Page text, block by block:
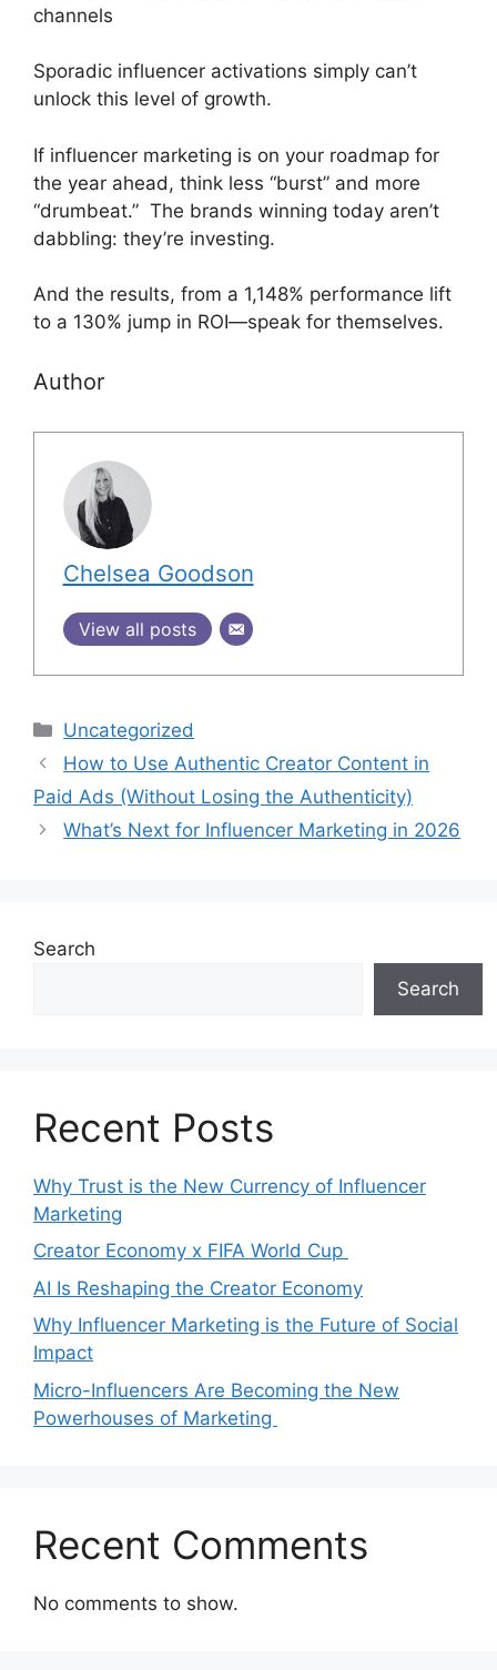
channels
Sporadic influencer activations simply can’t
unlock this level of growth.
If influencer marketing is on your roadmap for
the year ahead, think less “burst” and more
“drumbeat.” The brands winning today aren’t
dabbling: they’re investing.
And the results, from a 1,148% performance lift
to a 130% jump in ROI—speak for themselves.
Author
Chelsea Goodson
View all posts
Uncategorized
How to Use Authentic Creator Content in
Paid Ads (Without Losing the Authenticity)
What’s Next for Influencer Marketing in 2026
Search
Search
Recent Posts
Why Trust is the New Currency of Influencer
Marketing
Creator Economy x FIFA World Cup
AI Is Reshaping the Creator Economy
Why Influencer Marketing is the Future of Social
Impact
Micro-Influencers Are Becoming the New
Powerhouses of Marketing
Recent Comments
No comments to show.